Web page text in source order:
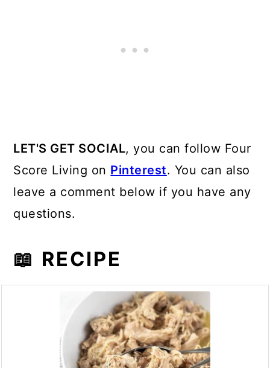
LET'S GET SOCIAL, you can follow Four
Score Living on Pinterest. You can also
leave a comment below if you have any
questions.
📖 RECIPE